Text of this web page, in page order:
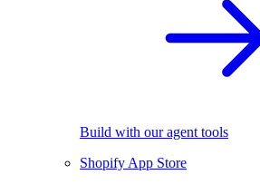
Build with our agent tools
Shopify App Store